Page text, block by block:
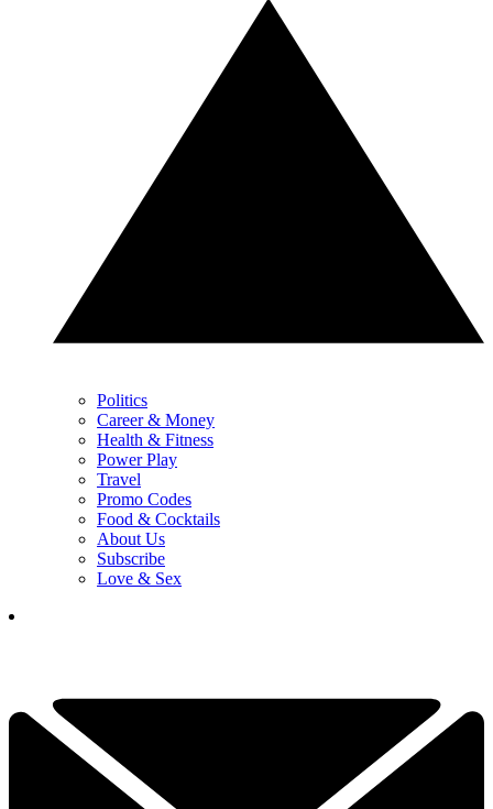
Politics
Career & Money
Health & Fitness
Power Play
Travel
Promo Codes
Food & Cocktails
About Us
Subscribe
Love & Sex